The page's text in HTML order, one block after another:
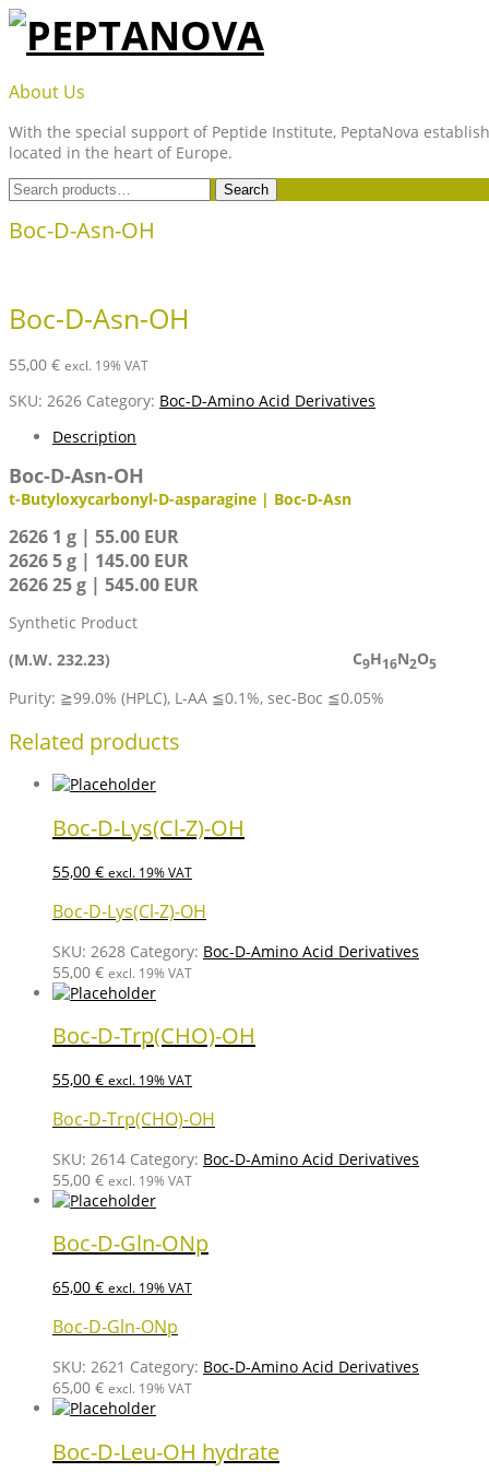
Skip
content
PEPTANOVA
About Us
With the special support of Peptide Institute, PeptaNova
located in the heart of Europe.
Search
for:
Search
Boc-D-Asn-OH
Boc-D-Asn-OH
55,00 € excl. 19% VAT
SKU: 2626 Category: Boc-D-Amino Acid Derivatives
Description
Boc-D-Asn-OH
t-Butyloxycarbonyl-D-asparagine | Boc-D-Asn
2626 1 g | 55.00 EUR
2626 5 g | 145.00 EUR
2626 25 g | 545.00 EUR
Synthetic Product
(M.W. 232.23)
C9H16N2O5
Purity: ≧99.0% (HPLC), L-AA ≦0.1%, sec-Boc ≦0.05%
Related products
Boc-D-Lys(Cl-Z)-OH
55,00 € excl. 19% VAT
Boc-D-Lys(Cl-Z)-OH
SKU: 2628 Category: Boc-D-Amino Acid Derivatives
55,00 € excl. 19% VAT
Boc-D-Trp(CHO)-OH
55,00 € excl. 19% VAT
Boc-D-Trp(CHO)-OH
SKU: 2614 Category: Boc-D-Amino Acid Derivatives
55,00 € excl. 19% VAT
Boc-D-Gln-ONp
65,00 € excl. 19% VAT
Boc-D-Gln-ONp
SKU: 2621 Category: Boc-D-Amino Acid Derivatives
65,00 € excl. 19% VAT
Boc-D-Leu-OH hydrate